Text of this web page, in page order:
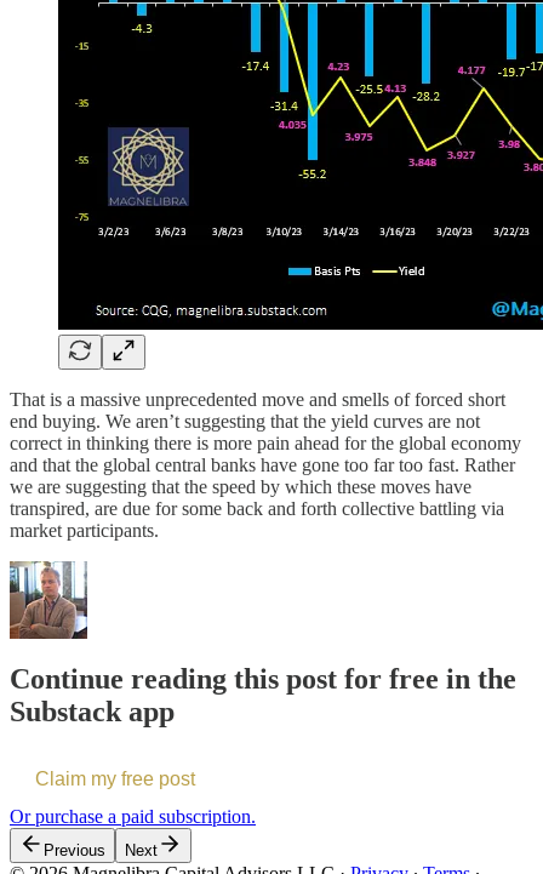
That is a massive unprecedented move and smells of forced short
end buying. We aren’t suggesting that the yield curves are not
correct in thinking there is more pain ahead for the global economy
and that the global central banks have gone too far too fast. Rather
we are suggesting that the speed by which these moves have
transpired, are due for some back and forth collective battling via
market participants.
Continue reading this post for free in the
Substack app
Claim my free post
Or purchase a paid subscription.
Previous Next